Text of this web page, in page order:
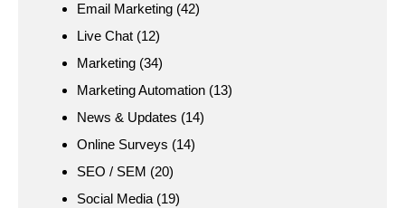
Email Marketing (42)
Live Chat (12)
Marketing (34)
Marketing Automation (13)
News & Updates (14)
Online Surveys (14)
SEO / SEM (20)
Social Media(19)